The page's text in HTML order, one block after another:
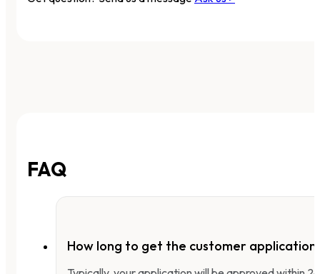
FAQ
How long to get the customer application